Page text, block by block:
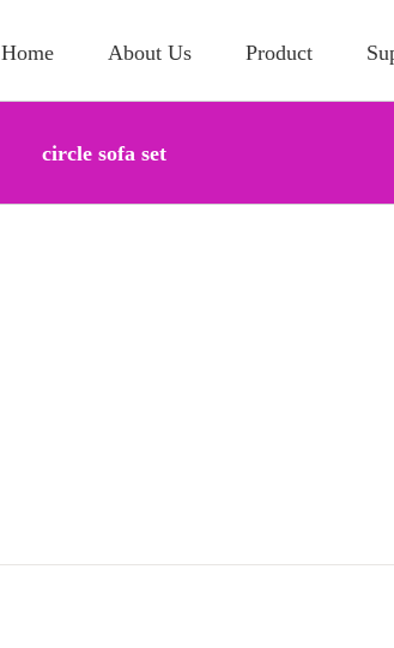
Home About Us Product
circle sofa set